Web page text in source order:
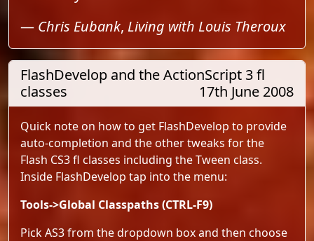
FlashDevelop and the ActionScript 3 fl
classes
17th June 2008
Quick note on how to get FlashDevelop to provide
auto-completion and the other tweaks for the
Flash CS3 fl classes including the Tween class.
Inside FlashDevelop tap into the menu:
Tools->Global Classpaths (CTRL-F9)
Pick AS3 from the dropdown box and then choose
— Chris Eubank, Living with Louis Theroux